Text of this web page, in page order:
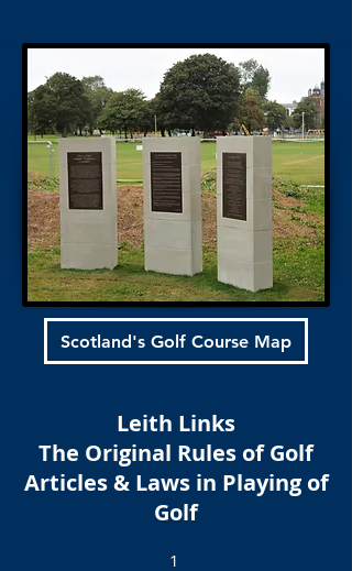
Scotland's Golf Course Map
Leith Links
The Original Rules of Golf
Articles & Laws in Playing of
Golf
1